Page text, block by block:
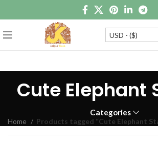
USD - ($)
Cute Elephant
Categories
Home Products tagged “Cute Elephant